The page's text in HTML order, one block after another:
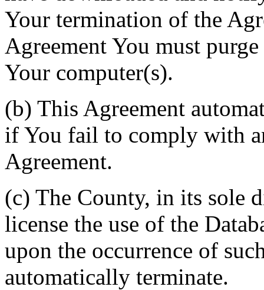
Your termination of the
Agreement You must
Your computer(s).
(b) This Agreement
if You fail to comply with
Agreement.
(c) The County, in its sole
license the use of the
upon the occurrence of
automatically terminate.